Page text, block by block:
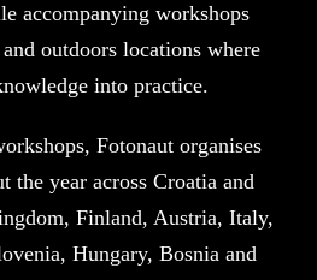
accompanying workshops
outdoors locations where
into practice.
Fotonaut organises
the year across Croatia and
Finland, Austria, Italy,
Hungary, Bosnia and